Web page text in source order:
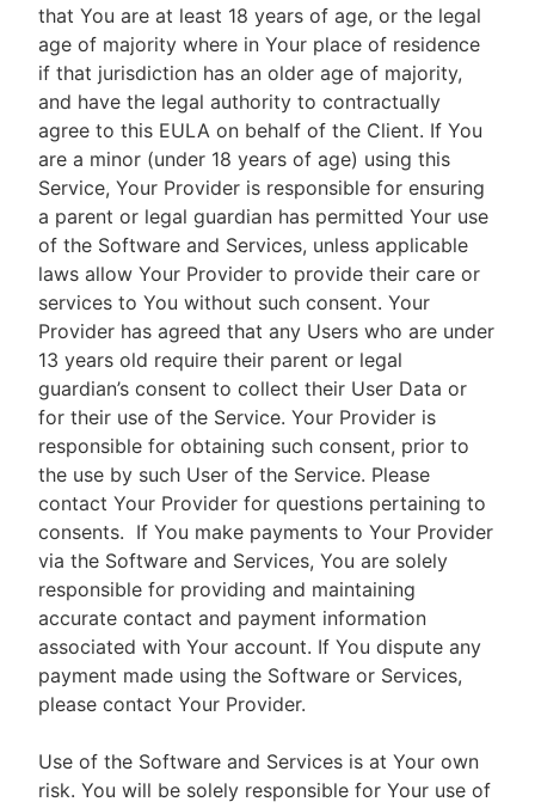
that You are at least 18 years of age, or the legal
age of majority where in Your place of residence
if that jurisdiction has an older age of majority,
and have the legal authority to contractually
agree to this EULA on behalf of the Client. If You
are a minor (under 18 years of age) using this
Service, Your Provider is responsible for ensuring
a parent or legal guardian has permitted Your use
of the Software and Services, unless applicable
laws allow Your Provider to provide their care or
services to You without such consent. Your
Provider has agreed that any Users who are under
13 years old require their parent or legal
guardian’s consent to collect their User Data or
for their use of the Service. Your Provider is
responsible for obtaining such consent, prior to
the use by such User of the Service. Please
contact Your Provider for questions pertaining to
consents. If You make payments to Your Provider
via the Software and Services, You are solely
responsible for providing and maintaining
accurate contact and payment information
associated with Your account. If You dispute any
payment made using the Software or Services,
please contact Your Provider.
Use of the Software and Services is at Your own
risk. You will be solely responsible for Your use of